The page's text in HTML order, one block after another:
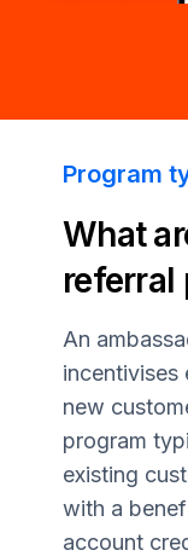
Program
What
referral
An
incentivises
new
program
existing
with a
account